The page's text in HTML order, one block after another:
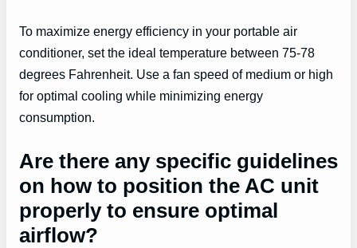
To maximize energy efficiency in your portable air
conditioner, set the ideal temperature between 75-78
degrees Fahrenheit. Use a fan speed of medium or high
for optimal cooling while minimizing energy
consumption.
Are there any specific guidelines
on how to position the AC unit
properly to ensure optimal
airflow?